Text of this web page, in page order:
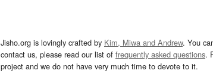
Jisho.org is lovingly crafted by Kim, Miwa and Andrew. You
contact us, please read our list of frequently asked questions.
project and we do not have very much time to devote to it.